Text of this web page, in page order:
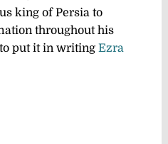
king of Persia to
throughout his
put it in writing Ezra